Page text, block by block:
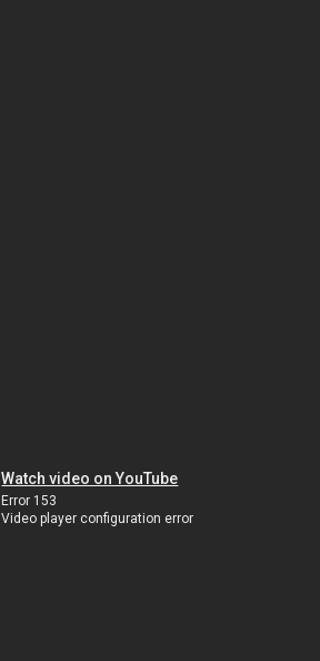
Watch video on YouTube
Error 153
Video player configuration error